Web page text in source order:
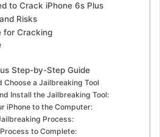
to Crack iPhone 6s Plus
Risks
for Cracking
Step-by-Step Guide
Choose a Jailbreaking Tool
Install the Jailbreaking Tool:
iPhone to the Computer:
Process:
to Complete: